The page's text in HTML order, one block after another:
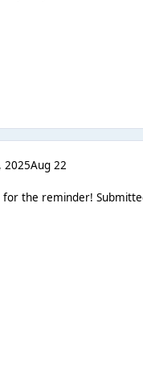
2025Aug 22
for the reminder!